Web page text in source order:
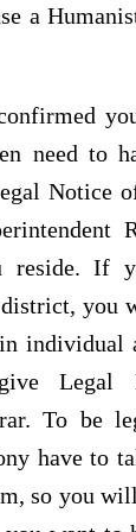
a
need to
Notice
If
you
individual
Legal
To be
have to
so you